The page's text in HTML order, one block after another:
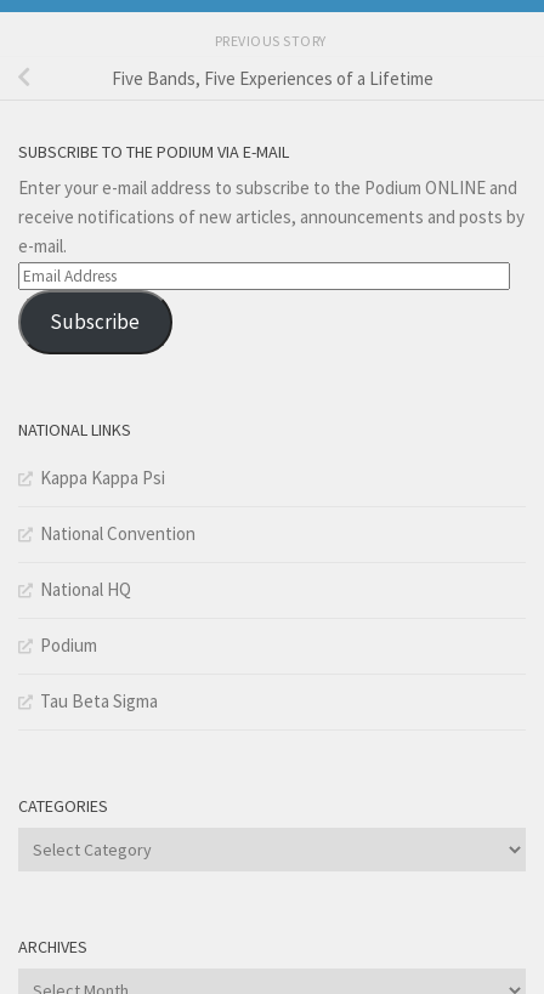
PREVIOUS STORY
Five Bands, Five Experiences of a Lifetime
SUBSCRIBE TO THE PODIUM VIA E-MAIL
Enter your e-mail address to subscribe to the Podium ONLINE and
receive notifications of new articles, announcements and posts by
e-mail.
Email
Address
Subscribe
NATIONAL LINKS
Kappa Kappa Psi
National Convention
National HQ
Podium
Tau Beta Sigma
CATEGORIES
Categories
ARCHIVES
Archives